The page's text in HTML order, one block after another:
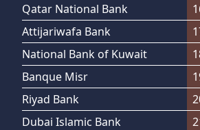
Qatar National Bank
Attijariwafa Bank
National Bank of Kuwait
Banque Misr
Riyad Bank
Dubai Islamic Bank